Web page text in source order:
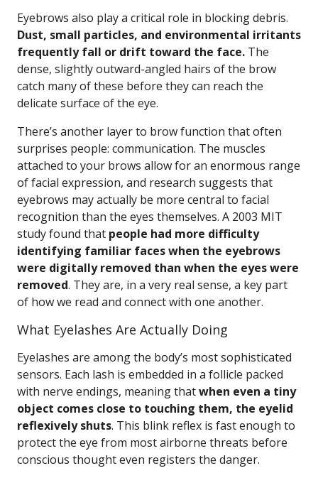
Eyebrows also play a critical role in blocking debris.
Dust, small particles, and environmental irritants
frequently fall or drift toward the face. The
dense, slightly outward-angled hairs of the brow
catch many of these before they can reach the
delicate surface of the eye.
There’s another layer to brow function that often
surprises people: communication. The muscles
attached to your brows allow for an enormous range
of facial expression, and research suggests that
eyebrows may actually be more central to facial
recognition than the eyes themselves. A 2003 MIT
study found that people had more difficulty
identifying familiar faces when the eyebrows
were digitally removed than when the eyes were
removed. They are, in a very real sense, a key part
of how we read and connect with one another.
What Eyelashes Are Actually Doing
Eyelashes are among the body’s most sophisticated
sensors. Each lash is embedded in a follicle packed
with nerve endings, meaning thatwhen even a tiny
object comes close to touching them, the eyelid
reflexively shuts. This blink reflex is fast enough to
protect the eye from most airborne threats before
conscious thought even registers the danger.